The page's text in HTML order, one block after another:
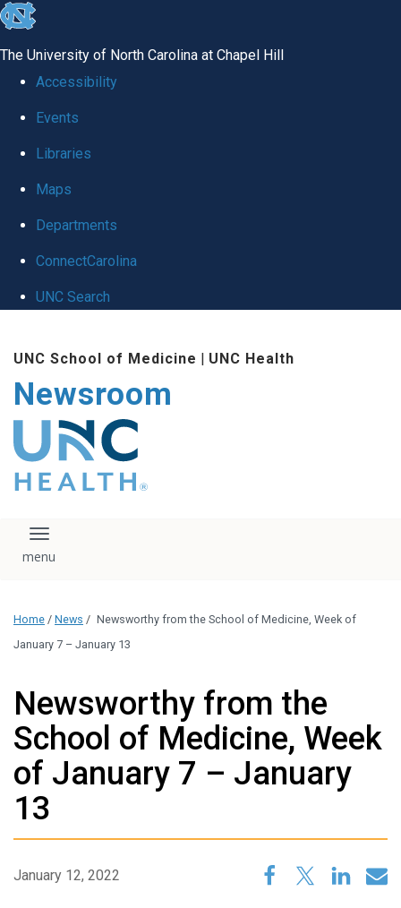
skip
global
The University of North Carolina at Chapel Hill
Accessibility
Events
Libraries
Maps
Departments
ConnectCarolina
UNC Search
main
content
UNC School of Medicine | UNC Health
Newsroom
The UNC Health logo
falls under strict
regulation. We ask
that you please do
download, save, or
logo without written
administration.
Please contact our
Toggle navigation
Home / News / Newsworthy from the School of Medicine, Week of
January 7 – January 13
Newsworthy from the
School of Medicine, Week
of January 7 – January
13
January 12, 2022